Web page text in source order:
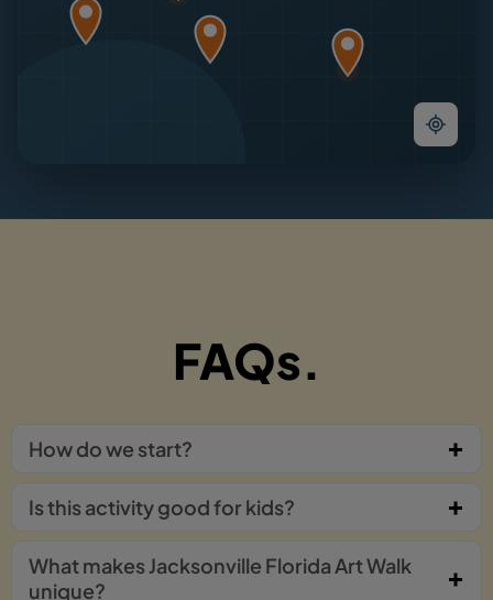
FAQs.
How do we start?
Is this activity good for kids?
What makes Jacksonville Florida Art Walk
unique?